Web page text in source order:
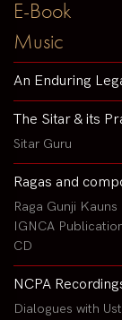
E-Book
Music
An Enduring
The Sitar & its
Sitar Guru
Ragas and
Raga Gunji Kauns
IGNCA
CD
NCPA
Dialogues with